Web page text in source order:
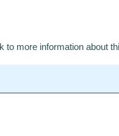
to more information about